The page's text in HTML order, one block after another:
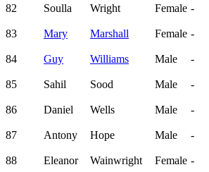
82 Soulla Wright Female -
83 Mary Marshall Female -
84 Guy Williams Male -
85 Sahil Sood Male -
86 Daniel Wells Male -
87 Antony Hope Male -
88 Eleanor Wainwright Female -